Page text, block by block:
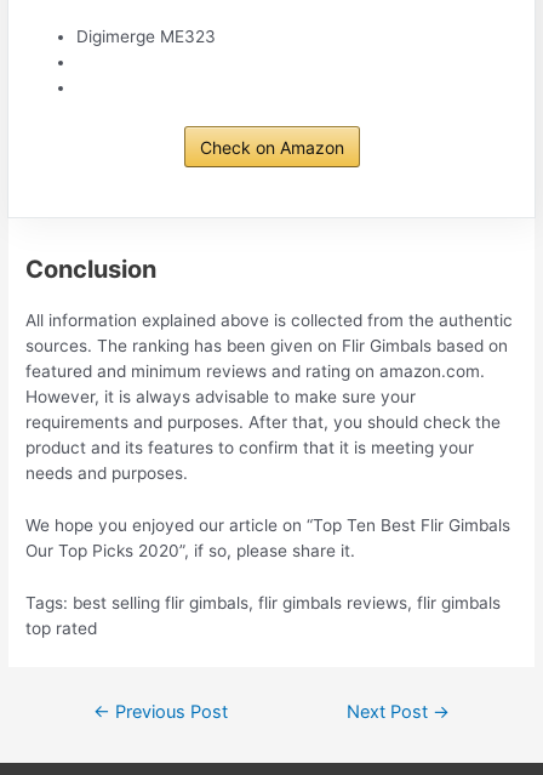
Digimerge ME323
Check on Amazon
Conclusion
All information explained above is collected from the authentic
sources. The ranking has been given on Flir Gimbals based on
featured and minimum reviews and rating on amazon.com.
However, it is always advisable to make sure your
requirements and purposes. After that, you should check the
product and its features to confirm that it is meeting your
needs and purposes.
We hope you enjoyed our article on “Top Ten Best Flir Gimbals
Our Top Picks 2020”, if so, please share it.
Tags: best selling flir gimbals, flir gimbals reviews, flir gimbals
top rated
← Previous Post Next Post →